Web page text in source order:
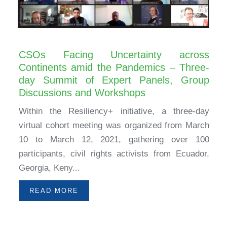
CSOs Facing Uncertainty across
Continents amid the Pandemics – Three-
day Summit of Expert Panels, Group
Discussions and Workshops
Within the Resiliency+ initiative, a three-day
virtual cohort meeting was organized from March
10 to March 12, 2021, gathering over 100
participants, civil rights activists from Ecuador,
Georgia, Keny...
READ MORE